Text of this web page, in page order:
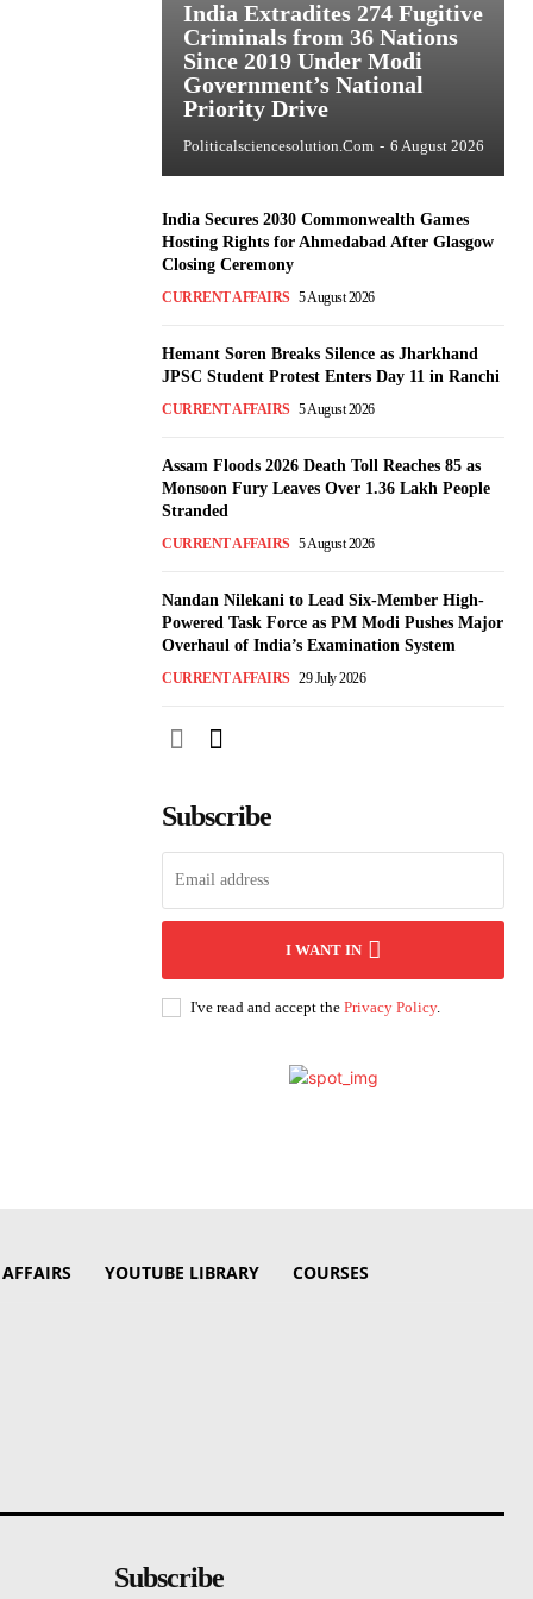
India Extradites 274 Fugitive
Criminals from 36 Nations
Since 2019 Under Modi
Government’s National
Priority Drive
Politicalsciencesolution.com - 6 August 2026
India Secures 2030 Commonwealth Games
Hosting Rights for Ahmedabad After Glasgow
Closing Ceremony
CURRENT AFFAIRS 5 August 2026
Hemant Soren Breaks Silence as Jharkhand
JPSC Student Protest Enters Day 11 in Ranchi
CURRENT AFFAIRS 5 August 2026
Assam Floods 2026 Death Toll Reaches 85 as
Monsoon Fury Leaves Over 1.36 Lakh People
Stranded
CURRENT AFFAIRS 5 August 2026
Nandan Nilekani to Lead Six-Member High-
Powered Task Force as PM Modi Pushes Major
Overhaul of India’s Examination System
CURRENT AFFAIRS 29 July 2026
Subscribe
I WANT IN
I've read and accept the Privacy Policy.
YOUTUBE LIBRARY COURSES
Subscribe